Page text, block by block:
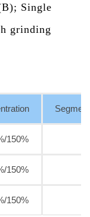
Single
grinding
150%
150%
150%